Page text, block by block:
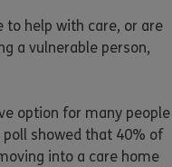
to help with care, or are
a vulnerable person,
option for many people
showed that 40% of
into a care home